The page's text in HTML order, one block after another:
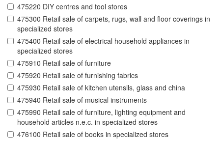
475220 DIY centres and tool stores
475300 Retail sale of carpets, rugs, wall and floor coverings in
specialized stores
475400 Retail sale of electrical household appliances in
specialized stores
475910 Retail sale of furniture
475920 Retail sale of furnishing fabrics
475930 Retail sale of kitchen utensils, glass and china
475940 Retail sale of musical instruments
475990 Retail sale of furniture, lighting equipment and
household articles n.e.c. in specialized stores
476100 Retail sale of books in specialized stores